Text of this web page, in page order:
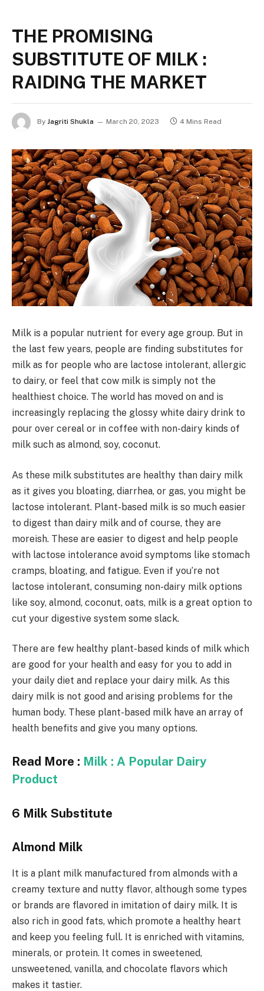
THE PROMISING
SUBSTITUTE OF MILK :
RAIDING THE MARKET
By Jagriti Shukla March 20, 2023 4 Mins Read
Milk is a popular nutrient for every age group. But in
the last few years, people are finding substitutes for
milk as for people who are lactose intolerant, allergic
to dairy, or feel that cow milk is simply not the
healthiest choice. The world has moved on and is
increasingly replacing the glossy white dairy drink to
pour over cereal or in coffee with non-dairy kinds of
milk such as almond, soy, coconut.
As these milk substitutes are healthy than dairy milk
as it gives you bloating, diarrhea, or gas, you might be
lactose intolerant. Plant-based milk is so much easier
to digest than dairy milk and of course, they are
moreish. These are easier to digest and help people
with lactose intolerance avoid symptoms like stomach
cramps, bloating, and fatigue. Even if you’re not
lactose intolerant, consuming non-dairy milk options
like soy, almond, coconut, oats, milk is a great option to
cut your digestive system some slack.
There are few healthy plant-based kinds of milk which
are good for your health and easy for you to add in
your daily diet and replace your dairy milk. As this
dairy milk is not good and arising problems for the
human body. These plant-based milk have an array of
health benefits and give you many options.
Read More : Milk : A Popular Dairy
Product
6 Milk Substitute
Almond Milk
It is a plant milk manufactured from almonds with a
creamy texture and nutty flavor, although some types
or brands are flavored in imitation of dairy milk. It is
also rich in good fats, which promote a healthy heart
and keep you feeling full. It is enriched with vitamins,
minerals, or protein. It comes in sweetened,
unsweetened, vanilla, and chocolate flavors which
makes it tastier.